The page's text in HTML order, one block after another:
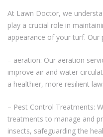
At Lawn Doctor, we
play a crucial role in
appearance of your turf. Our
– aeration: Our aeration
improve air and water
a healthier, more resilient
– Pest Control Treatments:
treatments to manage and
insects, safeguarding the